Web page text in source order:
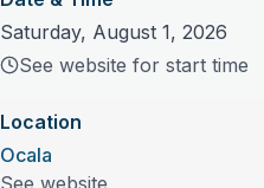
Saturday, August 1, 2026
See website for start time
Location
Ocala
See website